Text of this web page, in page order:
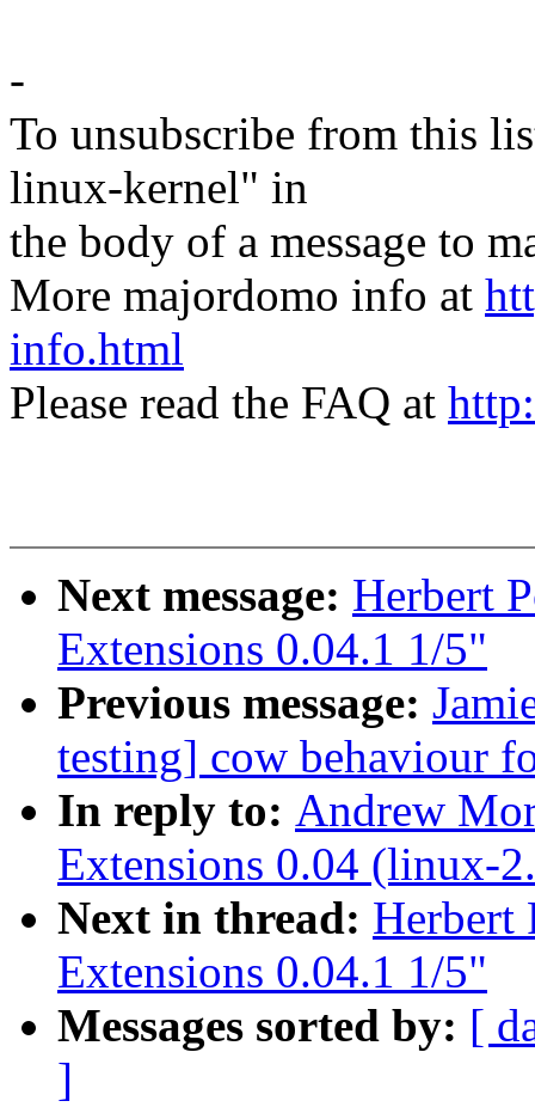
-
To unsubscribe from this
linux-kernel" in
the body of a message to
More majordomo info at
info.html
Please read the FAQ at
Next message: Herbert
Extensions 0.04.1 1/5"
Previous message:
testing] cow behaviour
In reply to: Andrew
Extensions 0.04 (linux-
Next in thread: Herbert
Extensions 0.04.1 1/5"
Messages sorted by: [
]